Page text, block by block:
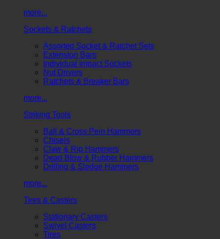
more...
Sockets & Ratchets
Assorted Socket & Ratchet Sets
Extension Bars
Individual Impact Sockets
Nut Drivers
Ratchets & Breaker Bars
more...
Striking Tools
Ball & Cross Pein Hammers
Chisels
Claw & Rip Hammers
Dead Blow & Rubber Hammers
Drilling & Sledge Hammers
more...
Tires & Casters
Stationary Casters
Swivel Casters
Tires